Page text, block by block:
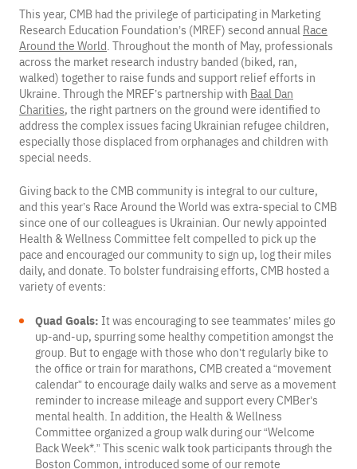
This year, CMB had the privilege of participating in Marketing
Research Education Foundation’s (MREF) second annual Race
Around the World. Throughout the month of May, professionals
across the market research industry banded (biked, ran,
walked) together to raise funds and support relief efforts in
Ukraine. Through the MREF’s partnership with Baal Dan
Charities, the right partners on the ground were identified to
address the complex issues facing Ukrainian refugee children,
especially those displaced from orphanages and children with
special needs.
Giving back to the CMB community is integral to our culture,
and this year’s Race Around the World was extra-special to CMB
since one of our colleagues is Ukrainian. Our newly appointed
Health & Wellness Committee felt compelled to pick up the
pace and encouraged our community to sign up, log their miles
daily, and donate. To bolster fundraising efforts, CMB hosted a
variety of events:
Quad Goals: It was encouraging to see teammates’ miles go
up-and-up, spurring some healthy competition amongst the
group. But to engage with those who don’t regularly bike to
the office or train for marathons, CMB created a “movement
calendar” to encourage daily walks and serve as a movement
reminder to increase mileage and support every CMBer’s
mental health. In addition, the Health & Wellness
Committee organized a group walk during our “Welcome
Back Week*.” This scenic walk took participants through the
Boston Common, introduced some of our remote